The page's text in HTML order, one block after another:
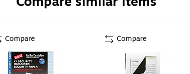
Compare Compare